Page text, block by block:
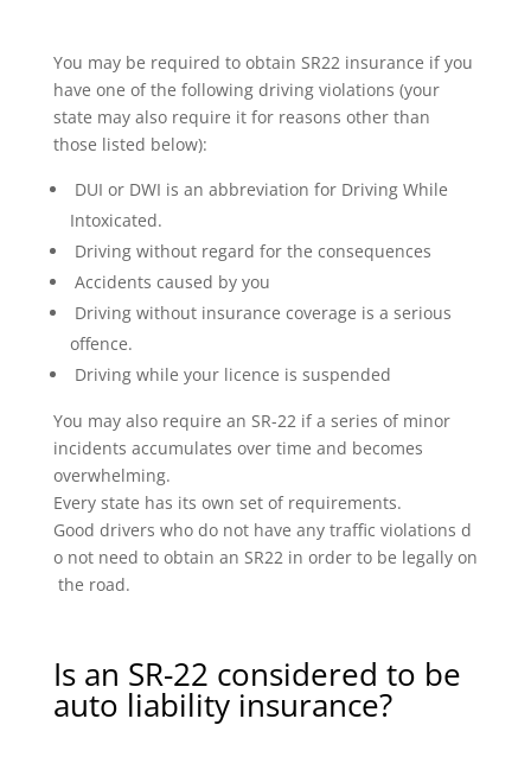
You may be required to obtain SR22 insurance if you
have one of the following driving violations (your
state may also require it for reasons other than
those listed below):
DUI or DWI is an abbreviation for Driving While
Intoxicated.
Driving without regard for the consequences
Accidents caused by you
Driving without insurance coverage is a serious
offence.
Driving while your licence is suspended
You may also require an SR-22 if a series of minor
incidents accumulates over time and becomes
overwhelming.
Every state has its own set of requirements.
Good drivers who do not have any traffic violations d
o not need to obtain an SR22 in order to be legally on
the road.
Is an SR-22 considered to be
auto liability insurance?